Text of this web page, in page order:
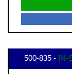
500-835 - IN-